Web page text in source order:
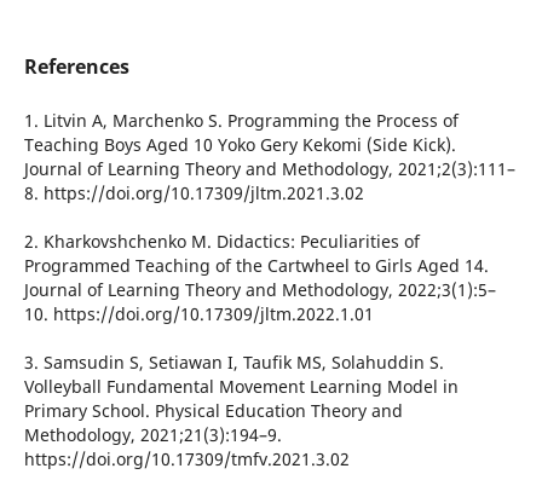
References
1. Litvin А, Marchenko S. Programming the Process of
Teaching Boys Aged 10 Yoko Gery Kekomi (Side Kick).
Journal of Learning Theory and Methodology, 2021;2(3):111–
8. https://doi.org/10.17309/jltm.2021.3.02
2. Kharkovshchenko M. Didactics: Peculiarities of
Programmed Teaching of the Cartwheel to Girls Aged 14.
Journal of Learning Theory and Methodology, 2022;3(1):5–
10. https://doi.org/10.17309/jltm.2022.1.01
3. Samsudin S, Setiawan I, Taufik MS, Solahuddin S.
Volleyball Fundamental Movement Learning Model in
Primary School. Physical Education Theory and
Methodology, 2021;21(3):194–9.
https://doi.org/10.17309/tmfv.2021.3.02